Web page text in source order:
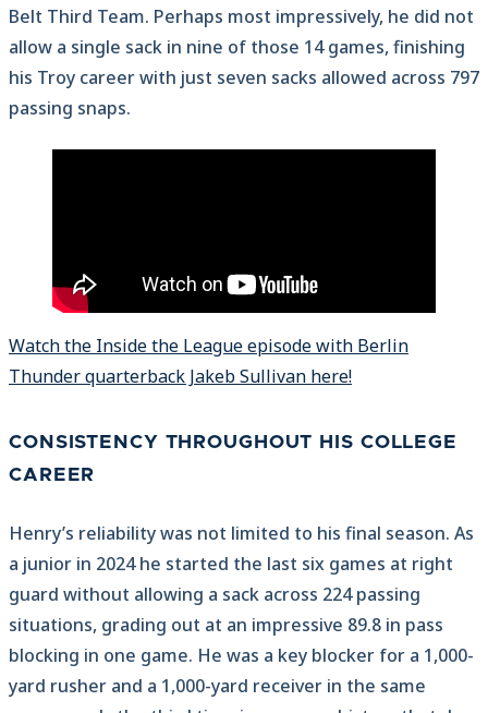
Belt Third Team. Perhaps most impressively, he did not
allow a single sack in nine of those 14 games, finishing
his Troy career with just seven sacks allowed across 797
passing snaps.
Watch the Inside the League episode with Berlin
Thunder quarterback Jakeb Sullivan here!
CONSISTENCY THROUGHOUT HIS COLLEGE
CAREER
Henry’s reliability was not limited to his final season. As
a junior in 2024 he started the last six games at right
guard without allowing a sack across 224 passing
situations, grading out at an impressive 89.8 in pass
blocking in one game. He was a key blocker for a 1,000-
yard rusher and a 1,000-yard receiver in the same